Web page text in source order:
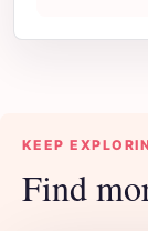
KEEP
Find